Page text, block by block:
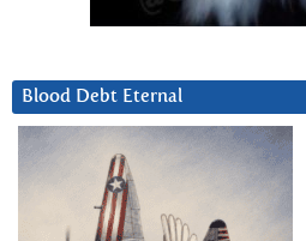
Blood Debt Eternal